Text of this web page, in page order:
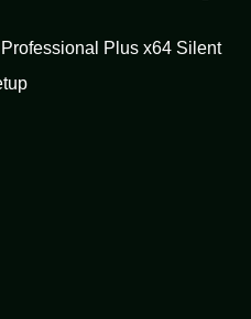
Plus x64 Silent